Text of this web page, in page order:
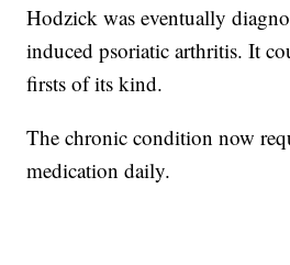
Hodzick was eventually
induced psoriatic arthritis. It
firsts of its kind.
The chronic condition now
medication daily.